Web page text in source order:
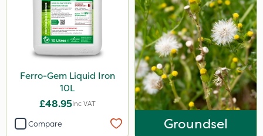
Ferro-Gem Liquid Iron
10L
£48.95Inc VAT
Compare Groundsel